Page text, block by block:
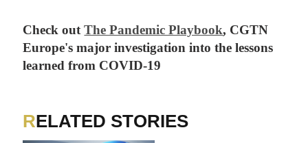
Check outThe Pandemic Playbook, CGTN
Europe's major investigation into the lessons
learned from COVID-19
RELATED STORIES